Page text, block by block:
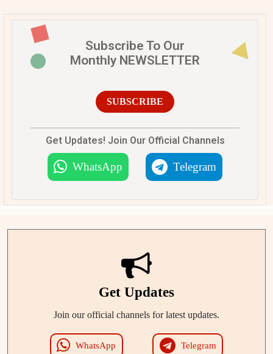
Subscribe To Our
Monthly NEWSLETTER
SUBSCRIBE
Get Updates! Join Our Official Channels
WhatsApp Telegram
Get Updates
Join our official channels for latest updates.
WhatsApp Telegram